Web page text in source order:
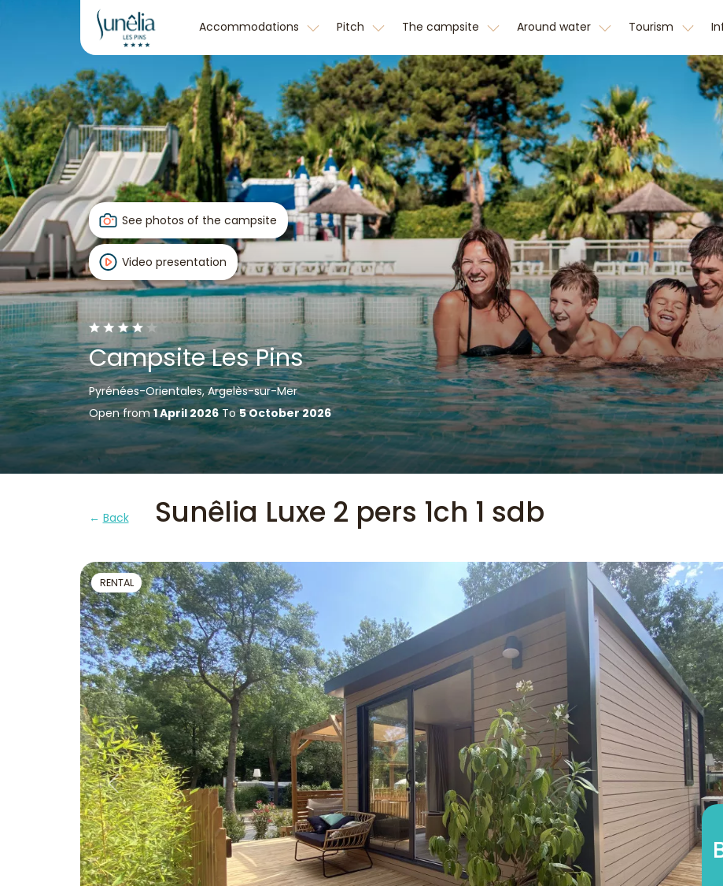
Accommodations Pitch The campsite Around water Tourism
See photos of the campsite
Video presentation
Campsite Les Pins
Pyrénées-Orientales, Argelès-sur-Mer
Open from1 April 2026To5 October 2026
Back Sunêlia Luxe 2 pers 1ch 1 sdb
RENTAL